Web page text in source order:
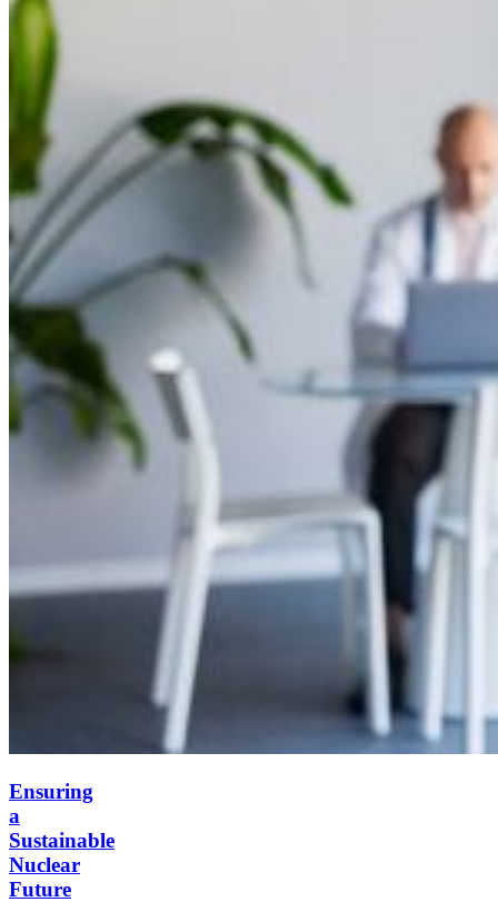
Ensuring
a
Sustainable
Nuclear
Future